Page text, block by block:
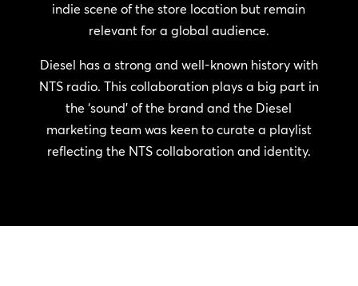
indie scene of the store location but remain
relevant for a global audience.
Diesel has a strong and well-known history with
NTS radio. This collaboration plays a big part in
the ‘sound’ of the brand and the Diesel
marketing team was keen to curate a playlist
reflecting the NTS collaboration and identity.